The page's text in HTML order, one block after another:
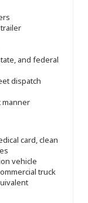
and federal
dispatch
manner
card, clean
vehicle
truck